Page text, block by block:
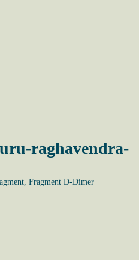
raghavendra-
Fragment D-Dimer